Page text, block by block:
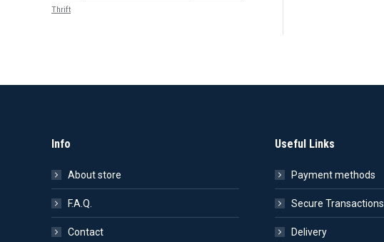
Thrift
Info
About store
F.A.Q.
Contact
Useful Links
Payment methods
Secure Transactions
Delivery